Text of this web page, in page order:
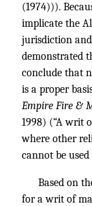
(1974))).
implicate the
jurisdiction
demonstrated
conclude that
is a proper
Empire Fire &
1998) (“A writ
where other
cannot be
Based on
for a writ of